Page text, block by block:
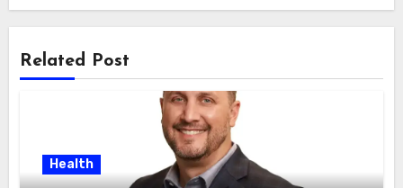
Related Post
Health